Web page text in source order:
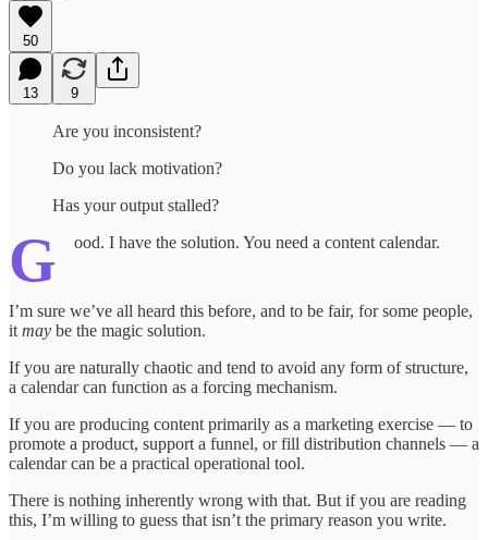
50
13 9
Are you inconsistent?
Do you lack motivation?
Has your output stalled?
G ood. I have the solution. You need a content calendar.
I’m sure we’ve all heard this before, and to be fair, for some people,
it may be the magic solution.
If you are naturally chaotic and tend to avoid any form of structure,
a calendar can function as a forcing mechanism.
If you are producing content primarily as a marketing exercise — to
promote a product, support a funnel, or fill distribution channels — a
calendar can be a practical operational tool.
There is nothing inherently wrong with that. But if you are reading
this, I’m willing to guess that isn’t the primary reason you write.